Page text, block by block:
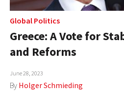
Global Politics
Greece: A Vote for
and Reforms
June 28, 2023
By Holger Schmieding